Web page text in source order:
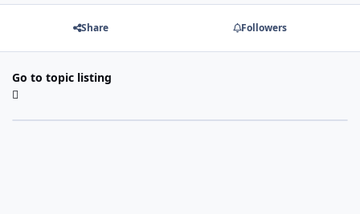
Share Followers
Go to topic listing